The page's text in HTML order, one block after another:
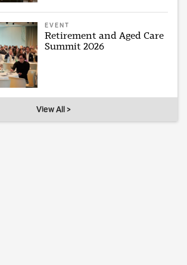
EVENT
Retirement and Aged Care
Summit 2026
View All >